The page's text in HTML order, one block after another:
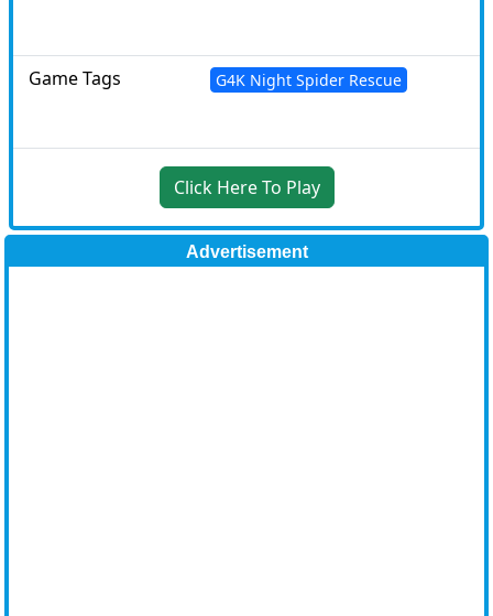
Game Tags G4K Night Spider Rescue
Click Here To Play
Advertisement